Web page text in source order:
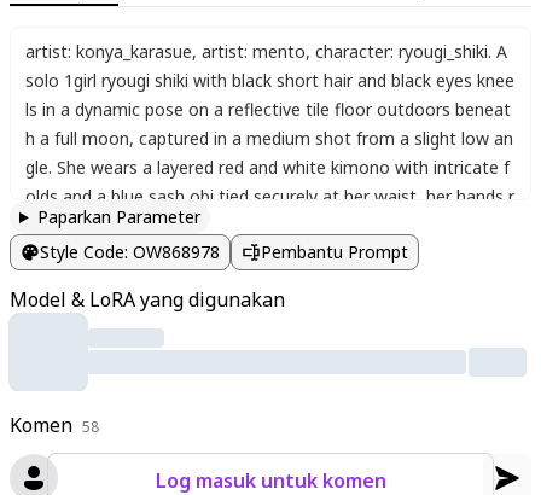
Komen 58
Log masuk untuk komen
artist: konya_karasue, artist: mento, character: ryougi_shiki. A
solo 1girl ryougi shiki with black short hair and black eyes knee
ls in a dynamic pose on a reflective tile floor outdoors beneat
h a full moon, captured in a medium shot from a slight low an
gle. She wears a layered red and white kimono with intricate f
olds and a blue sash obi tied securely at her waist her hands r
esting naturally on her thighs while positioned near an unshea
thed katana lying before her on the tiles. Cherry blossom peta
that mirrors her figure, the sword
y. The night sky background features a massive glowing full m
oon framed by sparse tree branches, with sparkling particles a
nd subtle reflections enhancing the ethereal mood
extures on kimono fabrics
al veins, and moonlit glows visible in hyper-detail.
Paparkan Parameter
Style Code: OW868978 Pembantu Prompt
Model & LoRA yang digunakan